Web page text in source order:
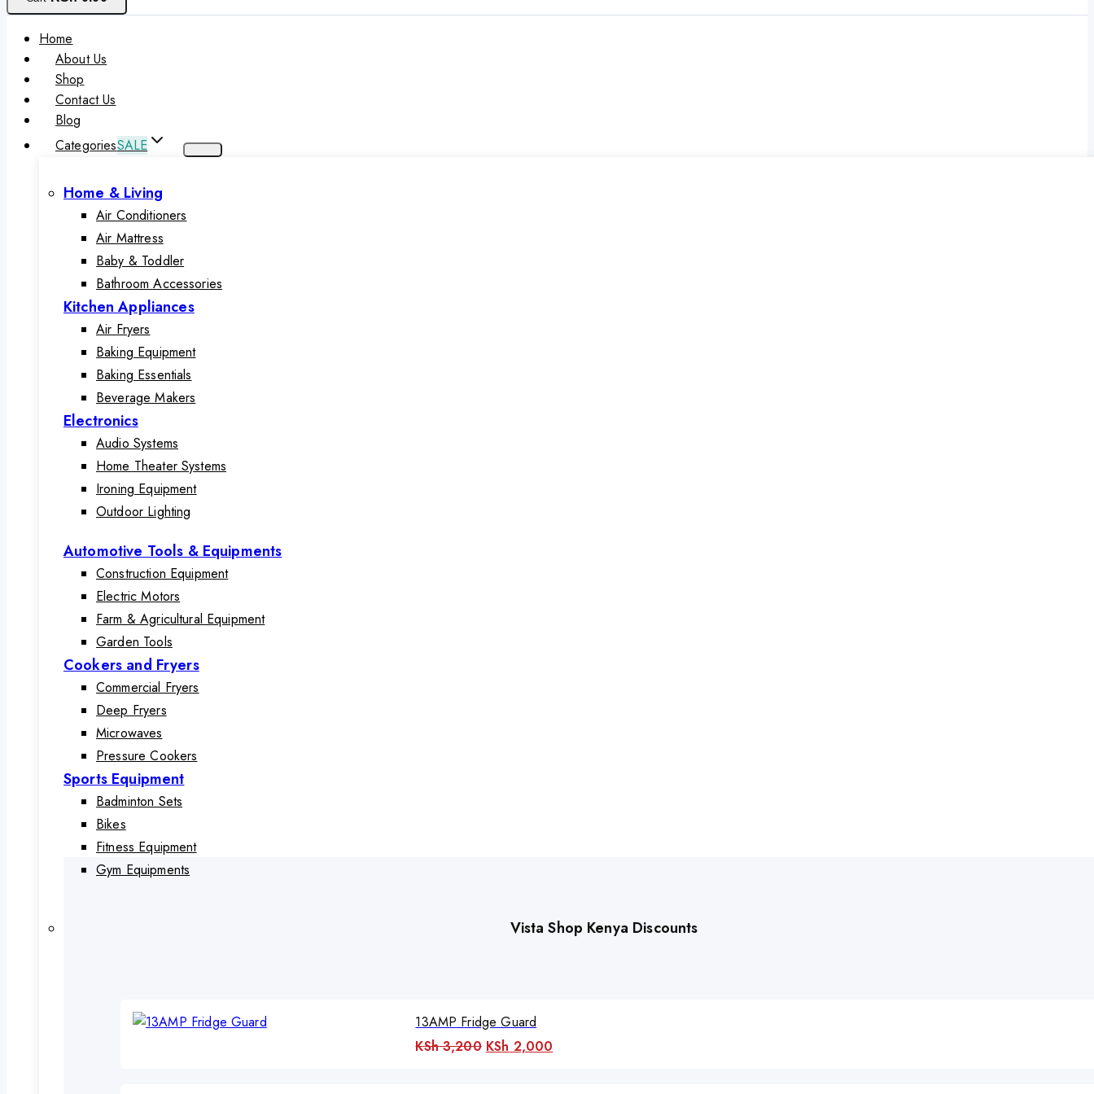
Home
About Us
Shop
Contact Us
Blog
CategoriesSALE
Home & Living
Air Conditioners
Air Mattress
Baby & Toddler
Bathroom Accessories
Kitchen Appliances
Air Fryers
Baking Equipment
Baking Essentials
Beverage Makers
Electronics
Audio Systems
Home Theater Systems
Ironing Equipment
Outdoor Lighting
Automotive Tools & Equipments
Construction Equipment
Electric Motors
Farm & Agricultural Equipment
Garden Tools
Cookers and Fryers
Commercial Fryers
Deep Fryers
Microwaves
Pressure Cookers
Sports Equipment
Badminton Sets
Bikes
Fitness Equipment
Gym Equipments
Vista Shop Kenya Discounts
13AMP Fridge Guard
KSh3,200 Original
KSh 2,000